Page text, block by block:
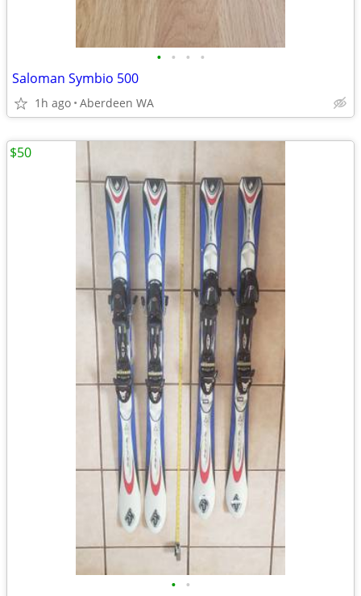
• • • •
Saloman Symbio 500
1h ago Aberdeen WA
• •
$50